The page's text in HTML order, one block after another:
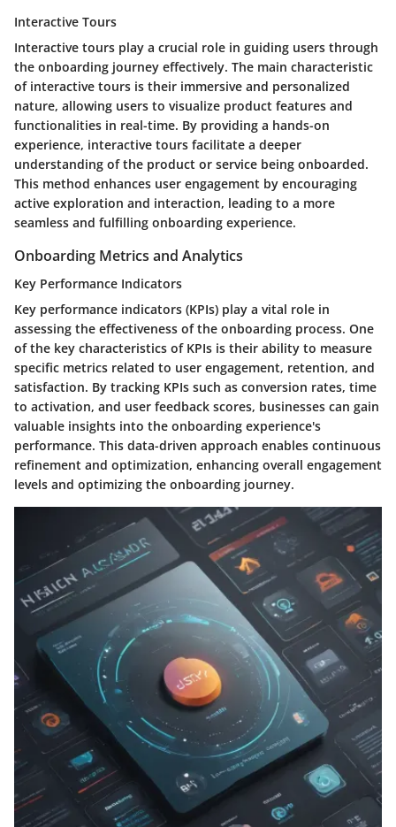
Interactive Tours
Interactive tours play a crucial role in guiding users through
the onboarding journey effectively. The main characteristic
of interactive tours is their immersive and personalized
nature, allowing users to visualize product features and
functionalities in real-time. By providing a hands-on
experience, interactive tours facilitate a deeper
understanding of the product or service being onboarded.
This method enhances user engagement by encouraging
active exploration and interaction, leading to a more
seamless and fulfilling onboarding experience.
Onboarding Metrics and Analytics
Key Performance Indicators
Key performance indicators (KPIs) play a vital role in
assessing the effectiveness of the onboarding process. One
of the key characteristics of KPIs is their ability to measure
specific metrics related to user engagement, retention, and
satisfaction. By tracking KPIs such as conversion rates, time
to activation, and user feedback scores, businesses can gain
valuable insights into the onboarding experience's
performance. This data-driven approach enables continuous
refinement and optimization, enhancing overall engagement
levels and optimizing the onboarding journey.